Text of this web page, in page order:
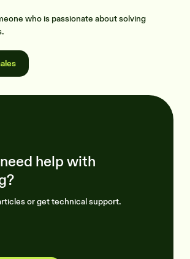
who is passionate about solving
help with
or get technical support.